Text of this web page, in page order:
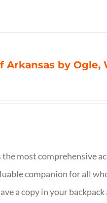
Arkansas by
most comprehensive
companion for all
a copy in your